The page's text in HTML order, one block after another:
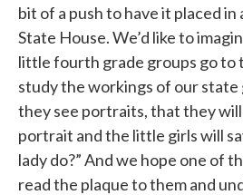
bit of a push to have it placed in
State House. We’d like to
little fourth grade groups go to
study the workings of our state
they see portraits, that they will
portrait and the little girls will
lady do?” And we hope one of
read the plaque to them and